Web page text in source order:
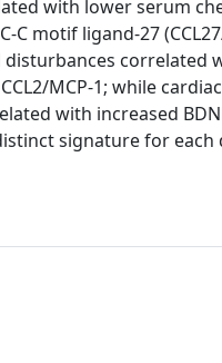
with lower serum
C motif ligand-27
disturbances correlated
MCP-1; while cardiac
with increased
signature for